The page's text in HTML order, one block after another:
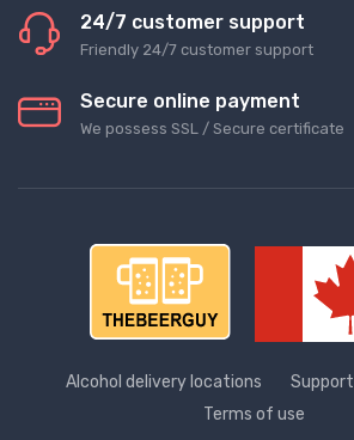
24/7 customer support
Friendly 24/7 customer support
Secure online payment
We possess SSL / Secure сertificate
Alcohol delivery locations Support
Terms of use